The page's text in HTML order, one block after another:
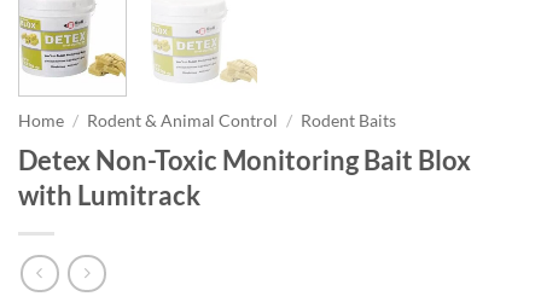
Home / Rodent & Animal Control / Rodent Baits
Detex Non-Toxic Monitoring Bait Blox
with Lumitrack